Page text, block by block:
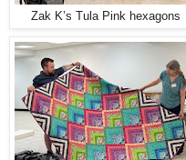
Zak K’s Tula Pink hexagons